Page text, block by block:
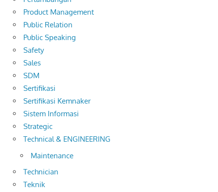
Product Management
Public Relation
Public Speaking
Safety
Sales
SDM
Sertifikasi
Sertifikasi Kemnaker
Sistem Informasi
Strategic
Technical & ENGINEERING
Maintenance
Technician
Teknik